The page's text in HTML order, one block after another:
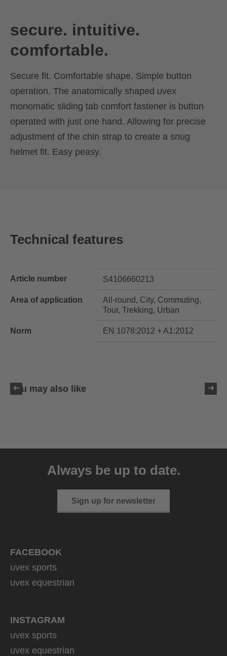
secure. intuitive.
comfortable.
Secure fit. Comfortable shape. Simple button
operation. The anatomically shaped uvex
monomatic sliding tab comfort fastener is button
operated with just one hand. Allowing for precise
adjustment of the chin strap to create a snug
helmet fit. Easy peasy.
Technical features
Article number S4106660213
Area of application
All-round, City, Commuting,
Tour, Trekking, Urban
Norm EN 1078:2012 + A1:2012
You may also like
Always be up to date.
Sign up for newsletter
FACEBOOK
uvex sports
uvex equestrian
INSTAGRAM
uvex sports
uvex equestrian